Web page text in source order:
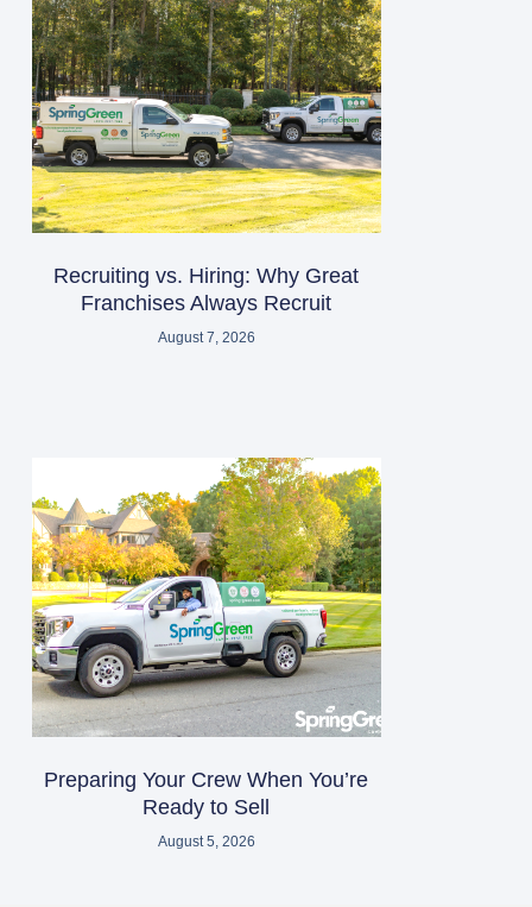
Recruiting vs. Hiring: Why Great
Franchises Always Recruit
August 7, 2026
Preparing Your Crew When You’re
Ready to Sell
August 5, 2026